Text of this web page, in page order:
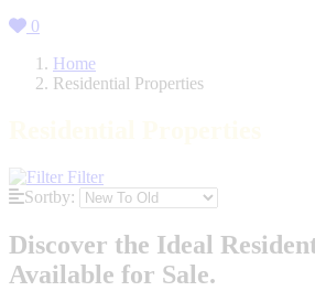
0
Home
Residential Properties
Filter
Sortby:
Discover the Ideal
Available for Sale.